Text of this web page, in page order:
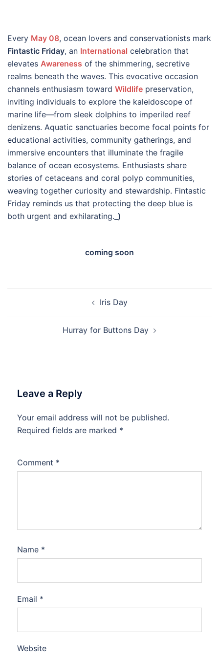
Every May 08, ocean lovers and conservationists mark
Fintastic Friday, an International celebration that
elevates Awareness of the shimmering, secretive
realms beneath the waves. This evocative occasion
channels enthusiasm toward Wildlife preservation,
inviting individuals to explore the kaleidoscope of
marine life—from sleek dolphins to imperiled reef
denizens. Aquatic sanctuaries become focal points for
educational activities, community gatherings, and
immersive encounters that illuminate the fragile
balance of ocean ecosystems. Enthusiasts share
stories of cetaceans and coral polyp communities,
weaving together curiosity and stewardship. Fintastic
Friday reminds us that protecting the deep blue is
both urgent and exhilarating. _)
coming soon
Iris Day
Hurray for Buttons Day
Leave a Reply
Your email address will not be published.
Required fields are marked *
Comment *
Name *
Email *
Website